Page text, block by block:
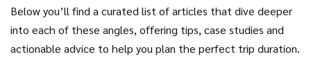
Below you’ll find a curated list of articles that dive deeper
into each of these angles, offering tips, case studies and
actionable advice to help you plan the perfect trip duration.